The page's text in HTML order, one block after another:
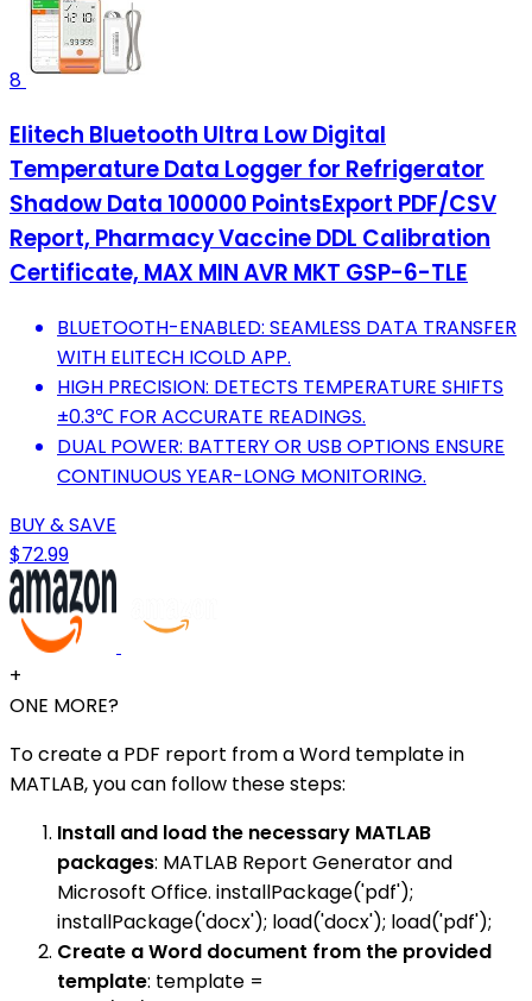
8
Elitech Bluetooth Ultra Low Digital
Temperature Data Logger for Refrigerator
Shadow Data 100000 PointsExport PDF/CSV
Report, Pharmacy Vaccine DDL Calibration
Certificate, MAX MIN AVR MKT GSP-6-TLE
BLUETOOTH-ENABLED: SEAMLESS DATA TRANSFER
WITH ELITECH ICOLD APP.
HIGH PRECISION: DETECTS TEMPERATURE SHIFTS
±0.3℃ FOR ACCURATE READINGS.
DUAL POWER: BATTERY OR USB OPTIONS ENSURE
CONTINUOUS YEAR-LONG MONITORING.
BUY & SAVE
$72.99
+
ONE MORE?
To create a PDF report from a Word template in
MATLAB, you can follow these steps:
Install and load the necessary MATLAB
packages: MATLAB Report Generator and
Microsoft Office. installPackage('pdf');
installPackage('docx'); load('docx'); load('pdf');
Create a Word document from the provided
template: template =